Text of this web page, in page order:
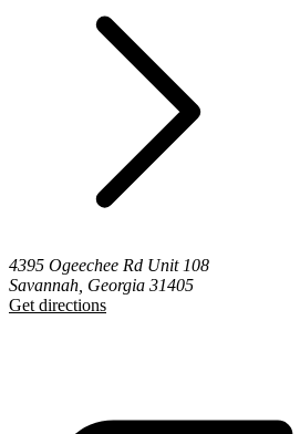
4395 Ogeechee Rd Unit 108
Savannah, Georgia 31405
Get directions